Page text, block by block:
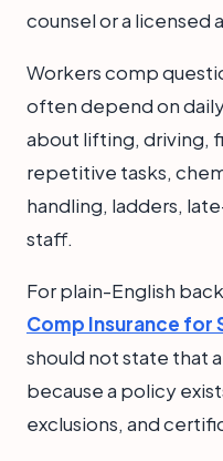
counsel or a licensed
Workers comp
often depend on
about lifting, driving,
repetitive tasks,
handling, ladders,
staff.
For plain-English
Comp Insurance for
should not state that
because a policy
exclusions, and